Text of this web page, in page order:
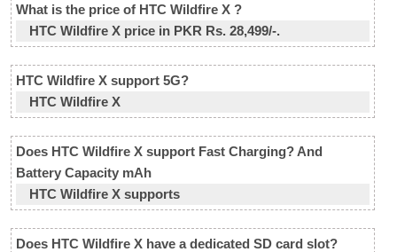
What is the price of HTC Wildfire X ?
HTC Wildfire X price in PKR Rs. 28,499/-.
HTC Wildfire X support 5G?
HTC Wildfire X
Does HTC Wildfire X support Fast Charging? And
Battery Capacity mAh
HTC Wildfire X supports
Does HTC Wildfire X have a dedicated SD card slot?